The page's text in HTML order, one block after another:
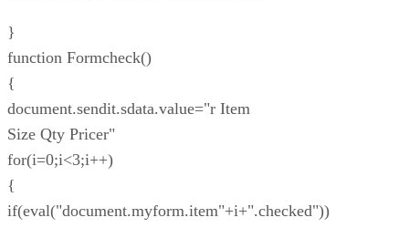
}
function Formcheck()
{
document.sendit.sdata.value="r Item
Size Qty Pricer"
for(i=0;i<3;i++)
{
if(eval("document.myform.item"+i+".checked"))